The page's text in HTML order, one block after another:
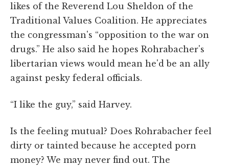
likes of the Reverend Lou Sheldon of the
Traditional Values Coalition. He appreciates
the congressman's “opposition to the war on
drugs.” He also said he hopes Rohrabacher's
libertarian views would mean he'd be an ally
against pesky federal officials.
“I like the guy,” said Harvey.
Is the feeling mutual? Does Rohrabacher feel
dirty or tainted because he accepted porn
money? We may never find out. The